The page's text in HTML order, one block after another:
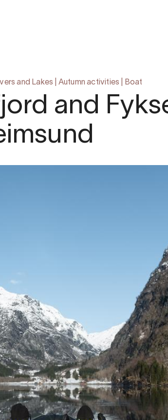
and Lakes Autumn activities Boat
and